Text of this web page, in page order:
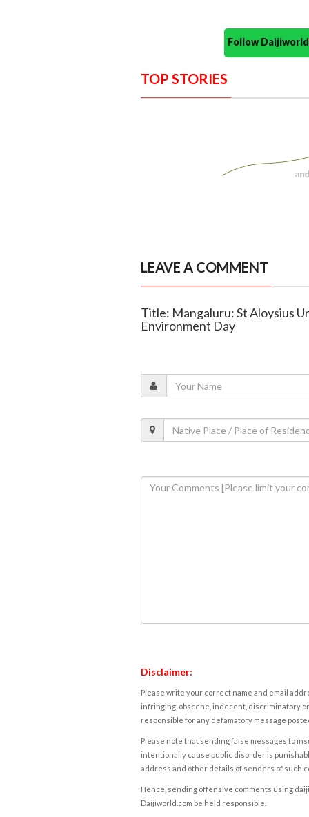
Follow
TOP STORIES
LEAVE A COMMENT
Title: Mangaluru: St Aloysius
Environment Day
Disclaimer:
Please write your correct name and email
infringing, obscene, indecent, discriminatory
responsible for any defamatory message
Please note that sending false messages to
intentionally cause public disorder is
address and other details of senders of such
Hence, sending offensive comments using
Daijiworld.com be held responsible.